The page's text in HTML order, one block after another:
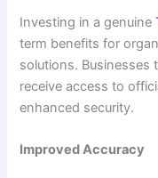
Investing in a genuine
term benefits for
solutions. Businesses
receive access to
enhanced security.
Improved Accuracy